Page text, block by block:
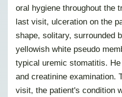
oral hygiene throughout the
last visit, ulceration on the
shape, solitary, surrounded
yellowish white pseudo
typical uremic stomatitis.
and creatinine examination.
visit, the patient's condition